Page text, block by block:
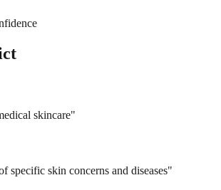
skincare"
specific skin concerns and diseases"